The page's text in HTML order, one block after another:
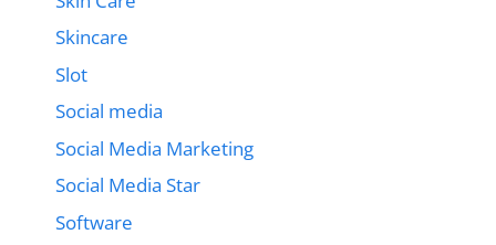
Skincare
Slot
Social media
Social Media Marketing
Social Media Star
Software